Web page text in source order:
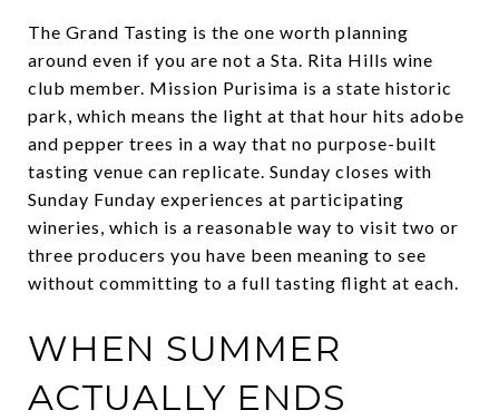
The Grand Tasting is the one worth planning
around even if you are not a Sta. Rita Hills wine
club member. Mission Purisima is a state historic
park, which means the light at that hour hits adobe
and pepper trees in a way that no purpose-built
tasting venue can replicate. Sunday closes with
Sunday Funday experiences at participating
wineries, which is a reasonable way to visit two or
three producers you have been meaning to see
without committing to a full tasting flight at each.
WHEN SUMMER
ACTUALLY ENDS